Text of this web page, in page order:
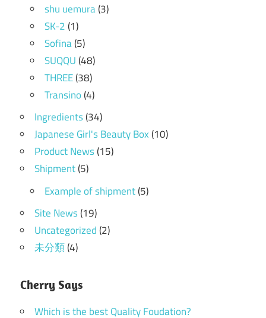
shu uemura(3)
SK-2(1)
Sofina(5)
SUQQU(48)
THREE(38)
Transino(4)
Ingredients(34)
Japanese Girl's Beauty Box(10)
Product News(15)
Shipment(5)
Example of shipment(5)
Site News(19)
Uncategorized(2)
未分類(4)
Cherry Says
Which is the best Quality Foudation?